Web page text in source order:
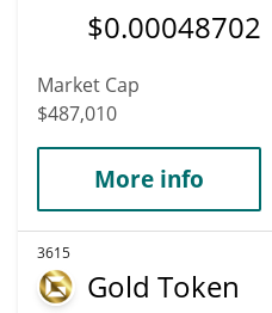
$0.00048702
Market Cap
$487,010
More info
3615
Gold Token